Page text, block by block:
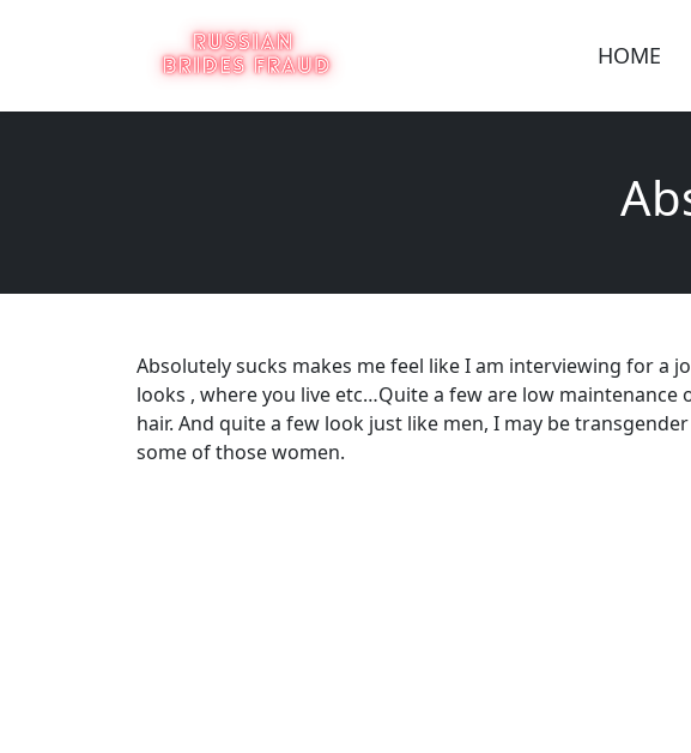
HOME
Absolutely sucks makes me feel like I am interviewing for a
looks , where you live etc…Quite a few are low maintenance
hair. And quite a few look just like men, I may be
some of those women.